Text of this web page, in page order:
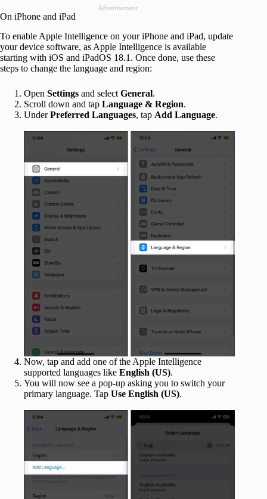
Advertisement
On iPhone and iPad
To enable Apple Intelligence on your iPhone and iPad, update
your device software, as Apple Intelligence is available
starting with iOS and iPadOS 18.1. Once done, use these
steps to change the language and region:
Open Settings and select General.
Scroll down and tap Language & Region.
UnderPreferred Languages, tap Add Language.
Now, tap and add one of the Apple Intelligence
supported languages like English (US).
You will now see a pop-up asking you to switch your
primary language. Tap Use English (US).